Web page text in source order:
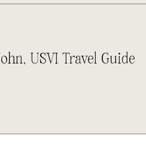
USVI Travel Guide